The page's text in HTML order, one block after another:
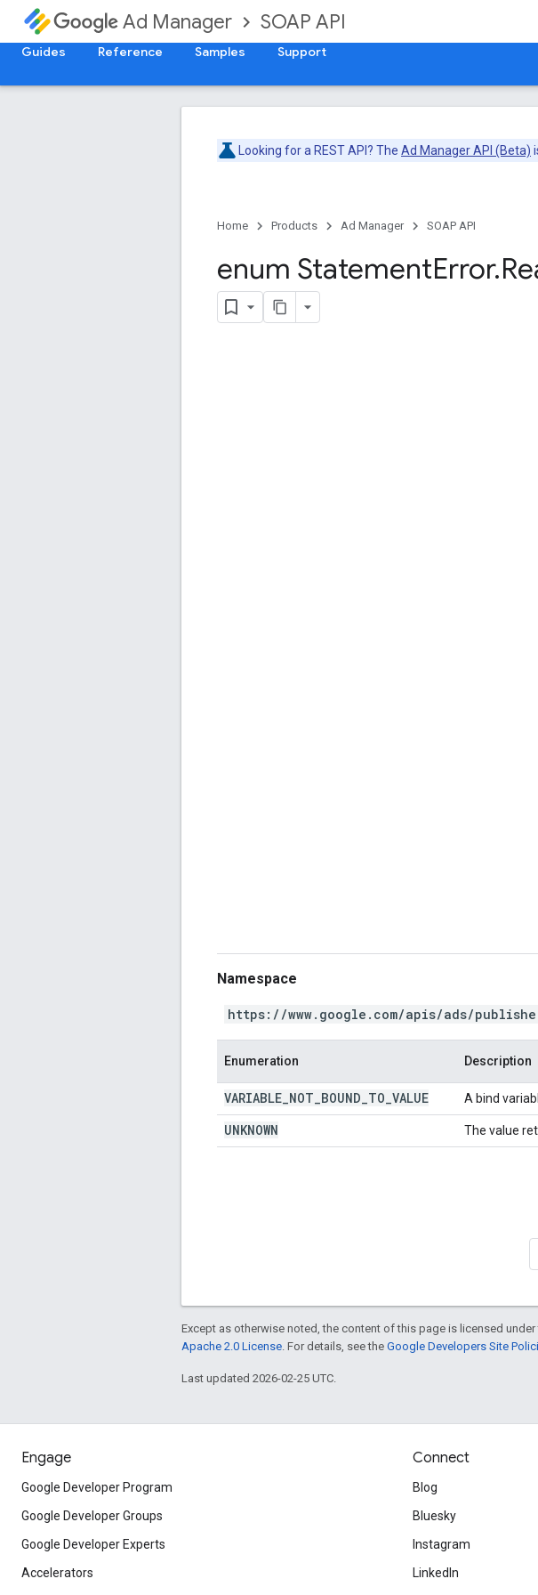
Ad Manager SOAP API
Guides Reference Samples Support
Looking for a REST API? The Ad Manager API (Beta)
Home Products Ad Manager SOAP API
enum StatementError.
Namespace
https://www.google.com/apis/ads/
Enumeration Description
VARIABLE NOT BOUND TO VALUE A bind
UNKNOWN The value
Except as otherwise noted, the content of this page is licensed under
Apache 2.0 License . For details, see the Google Developers Site
Last updated 2026-02-25 UTC.
Engage
Google Developer Program
Google Developer Groups
Google Developer Experts
Accelerators
Connect
Blog
Bluesky
Instagram
LinkedIn